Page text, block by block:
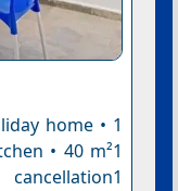
home • 1
• 40 m²1